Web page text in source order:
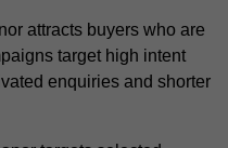
attracts buyers who are
target high intent
enquiries and shorter